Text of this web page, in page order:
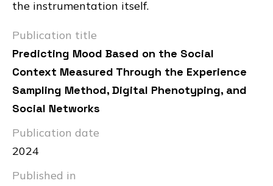
the instrumentation itself.
Publication title
Predicting Mood Based on the Social
Context Measured Through the Experience
Sampling Method, Digital Phenotyping, and
Social Networks
Publication date
2024
Published in